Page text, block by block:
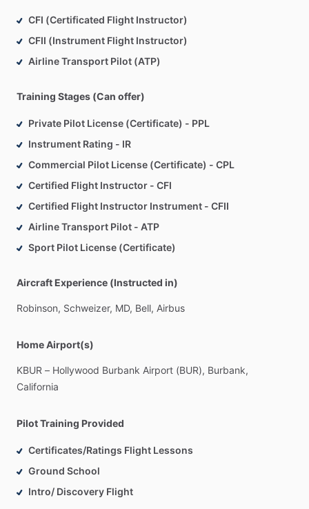
CFI (Certificated Flight Instructor)
CFII (Instrument Flight Instructor)
Airline Transport Pilot (ATP)
Training Stages (Can offer)
Private Pilot License (Certificate) - PPL
Instrument Rating - IR
Commercial Pilot License (Certificate) - CPL
Certified Flight Instructor - CFI
Certified Flight Instructor Instrument - CFII
Airline Transport Pilot - ATP
Sport Pilot License (Certificate)
Aircraft Experience (Instructed in)
Robinson, Schweizer, MD, Bell, Airbus
Home Airport(s)
KBUR – Hollywood Burbank Airport (BUR), Burbank,
California
Pilot Training Provided
Certificates/Ratings Flight Lessons
Ground School
Intro/ Discovery Flight